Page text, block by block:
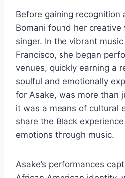
Before gaining recognition
Bomani found her creative
singer. In the vibrant
Francisco, she began
venues, quickly earning a
soulful and emotionally
for Asake, was more than
it was a means of cultural
share the Black
emotions through music.
Asake’s performances